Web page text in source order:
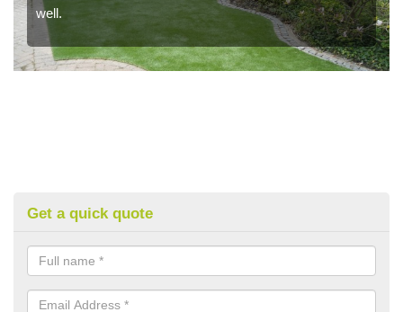
well.
Get a quick quote